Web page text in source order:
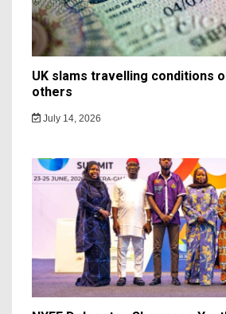
UK slams travelling conditions
others
July 14, 2026